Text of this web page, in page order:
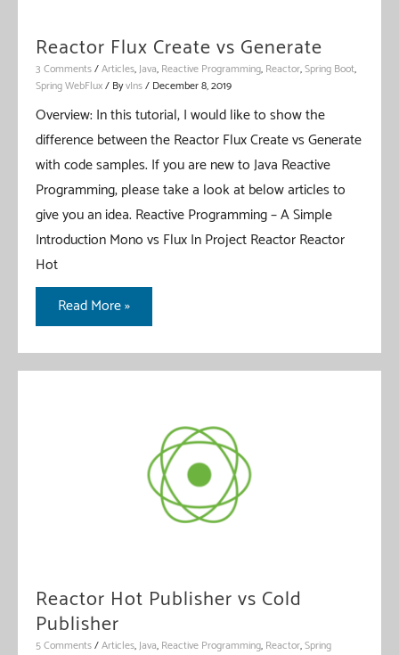
Reactor Flux Create vs Generate
3 Comments/Articles,Java, Reactive Programming, Reactor,Spring Boot,
Spring WebFlux/ ByvIns/ December 8, 2019
Overview: In this tutorial, I would like to show the
difference between the Reactor Flux Create vs Generate
with code samples. If you are new to Java Reactive
Programming, please take a look at below articles to
give you an idea. Reactive Programming – A Simple
Introduction Mono vs Flux In Project Reactor Reactor
Hot
Reactor
Flux
Create
Read More »
Reactor Hot Publisher vs Cold
Publisher
5 Comments/Articles,Java, Reactive Programming, Reactor,Spring